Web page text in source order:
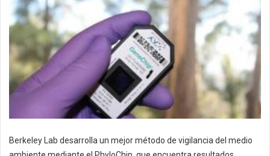
Berkeley Lab desarrolla un mejor método de vigilancia del medio